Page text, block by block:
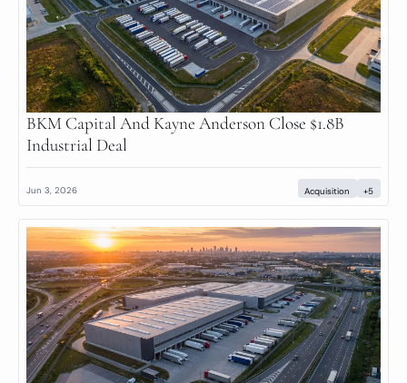
BKM Capital And Kayne Anderson Close $1.8B
Industrial Deal
Jun 3, 2026 Acquisition +5